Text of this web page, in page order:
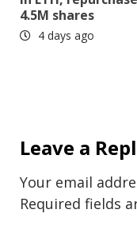
4.5M shares
4 days ago
Leave a
Your email
Required fields